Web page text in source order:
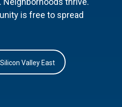
is free to spread
Valley East